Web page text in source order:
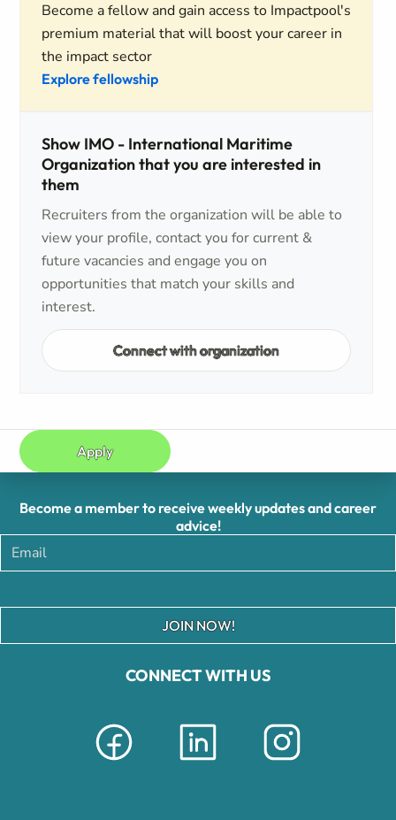
Become a fellow and gain access to Impactpool's
premium material that will boost your career in
the impact sector
Explore fellowship
Show IMO - International Maritime
Organization that you are interested in
them
Recruiters from the organization will be able to
view your profile, contact you for current &
future vacancies and engage you on
opportunities that match your skills and
interest.
Connect with organization
Apply
CONNECT WITH US
Become a member to receive weekly updates and career
advice!
JOIN NOW!